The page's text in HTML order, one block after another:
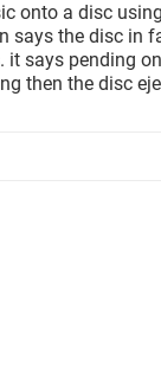
onto a disc
says the disc in
it says pending
then the disc